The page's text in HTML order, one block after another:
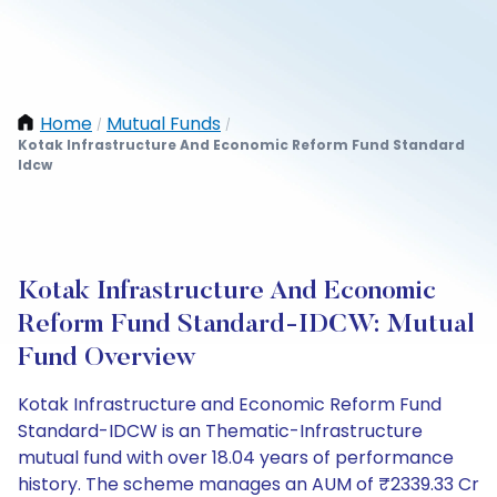
Home / Mutual Funds /
Kotak Infrastructure And Economic Reform Fund Standard
Idcw
Kotak Infrastructure And Economic
Reform Fund Standard-IDCW: Mutual
Fund Overview
Kotak Infrastructure and Economic Reform Fund
Standard-IDCW is an Thematic-Infrastructure
mutual fund with over 18.04 years of performance
history. The scheme manages an AUM of ₹2339.33 Cr